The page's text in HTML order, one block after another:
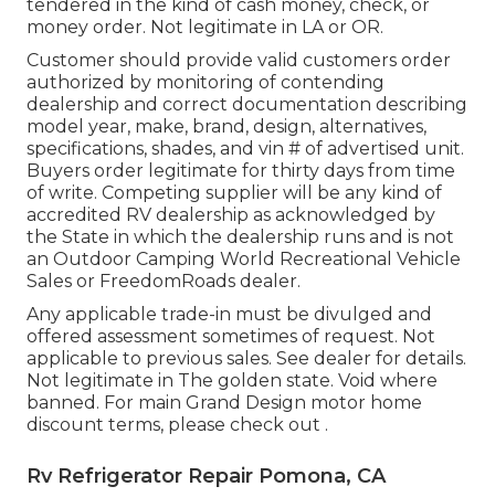
tendered in the kind of cash money, check, or
money order. Not legitimate in LA or OR.
Customer should provide valid customers order
authorized by monitoring of contending
dealership and correct documentation describing
model year, make, brand, design, alternatives,
specifications, shades, and vin # of advertised unit.
Buyers order legitimate for thirty days from time
of write. Competing supplier will be any kind of
accredited RV dealership as acknowledged by
the State in which the dealership runs and is not
an Outdoor Camping World Recreational Vehicle
Sales or FreedomRoads dealer.
Any applicable trade-in must be divulged and
offered assessment sometimes of request. Not
applicable to previous sales. See dealer for details.
Not legitimate in The golden state. Void where
banned. For main Grand Design motor home
discount terms, please check out .
Rv Refrigerator Repair Pomona, CA